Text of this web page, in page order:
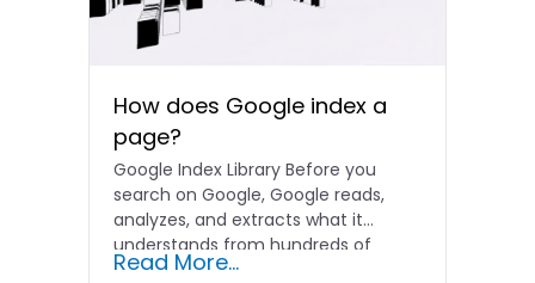
How does Google index a
page?
Google Index Library Before you
search on Google, Google reads,
analyzes, and extracts what it
understands from hundreds of
billions…
Read More...